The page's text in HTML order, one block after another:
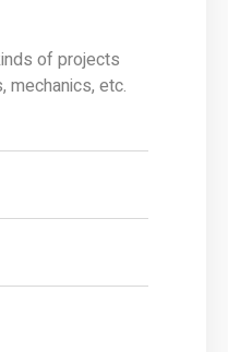
of projects
mechanics, etc.